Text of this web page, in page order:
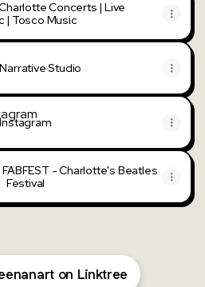
Concerts | Live
| Tosco Music
Studio
Instagram
- Charlotte's Beatles
Festival
on Linktree